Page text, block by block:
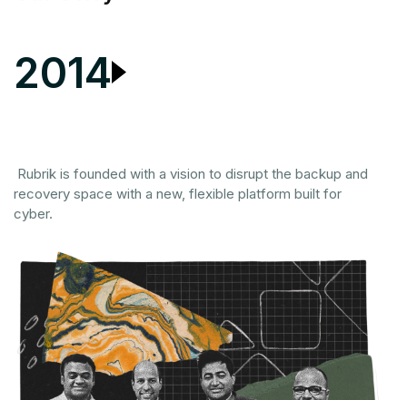
2014
Rubrik is founded with a vision to disrupt the backup and
recovery space with a new, flexible platform built for
cyber.